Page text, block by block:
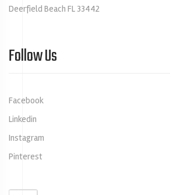
Deerfield Beach FL 33442
Follow Us
Facebook
Linkedin
Instagram
Pinterest